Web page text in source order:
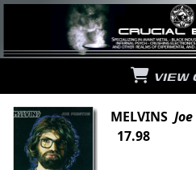
VIEW
MELVINS
17.98